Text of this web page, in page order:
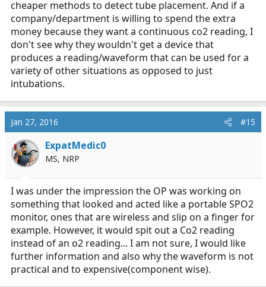
cheaper methods to detect tube placement. And if a
company/department is willing to spend the extra
money because they want a continuous co2 reading, I
don't see why they wouldn't get a device that
produces a reading/waveform that can be used for a
variety of other situations as opposed to just
intubations.
Jan 27, 2016 #15
ExpatMedic0
MS, NRP
I was under the impression the OP was working on
something that looked and acted like a portable SPO2
monitor, ones that are wireless and slip on a finger for
example. However, it would spit out a Co2 reading
instead of an o2 reading... I am not sure, I would like
further information and also why the waveform is not
practical and to expensive(component wise).